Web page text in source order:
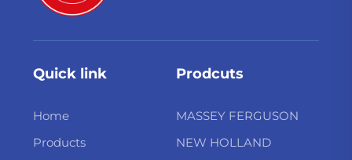
Quick link
Home
Products
Prodcuts
MASSEY FERGUSON
NEW HOLLAND